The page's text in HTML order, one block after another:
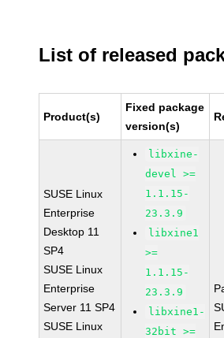
List of released
Product(s)
Fixed package
version(s)
SUSE Linux
Enterprise
Desktop 11
SP4
SUSE Linux
Enterprise
Server 11 SP4
SUSE Linux
libxine-
devel >=
1.1.15-
23.3.9
libxine1
>=
1.1.15-
23.3.9
libxine1-
32bit >=